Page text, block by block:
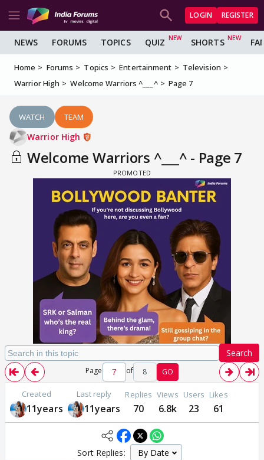
LOGIN REGISTER
NEWS FORUMS TOPICS QUIZ SHORTS
Home Forums Topics Entertainment
Television
Warrior High
Welcome Warriors ^___^ Page 7
WATCH TEAM
Warrior High
Welcome Warriors ^___^ - Page 7
Search
Page of 8 GO
Created
11years
Last reply
11years
Replies
70
Views
6.8k
Users
23
Likes
61
Sort Replies: